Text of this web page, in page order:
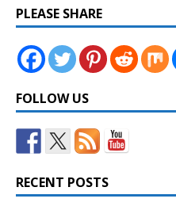
PLEASE SHARE
FOLLOW US
RECENT POSTS